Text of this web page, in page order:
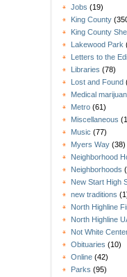
Jobs (19)
King County
King County
Lakewood Park
Letters to the
Libraries (78)
Lost and Found
Medical
Metro (61)
Miscellaneous
Music (77)
Myers Way (38)
Neighborhood
Neighborhoods
New Start High
new traditions
North Highline
North Highline
Not White
Obituaries (10)
Online (42)
Parks (95)